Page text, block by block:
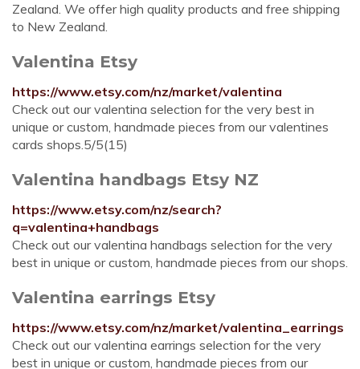
Zealand. We offer high quality products and free shipping
to New Zealand.
Valentina Etsy
https://www.etsy.com/nz/market/valentina
Check out our valentina selection for the very best in
unique or custom, handmade pieces from our valentines
cards shops.5/5(15)
Valentina handbags Etsy NZ
https://www.etsy.com/nz/search?
q=valentina+handbags
Check out our valentina handbags selection for the very
best in unique or custom, handmade pieces from our shops.
Valentina earrings Etsy
https://www.etsy.com/nz/market/valentina_earrings
Check out our valentina earrings selection for the very
best in unique or custom, handmade pieces from our